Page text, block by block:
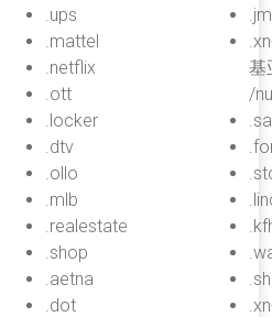
.ups
.mattel
.netflix
.ott
.locker
.dtv
.ollo
.mlb
.realestate
.shop
.aetna
.dot
基
/